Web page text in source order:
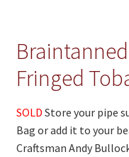
PowWow Schedule
Contact
About
Wholesale
Fringed
SOLD Store your pipe
Bag or add it to your
Craftsman Andy